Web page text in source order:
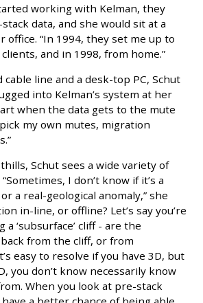
working with Kelman, they
data, and she would sit at a
“In 1994, they set me up to
and in 1998, from home.”
line and a desk-top PC, Schut
into Kelman’s system at her
when the data gets to the mute
pick my own mutes, migration
Schut sees a wide variety of
I don’t know if it’s a
a real-geological anomaly,” she
in-line, or offline? Let’s say you’re
‘subsurface’ cliff - are the
from the cliff, or from
easy to resolve if you have 3D, but
you don’t know necessarily know
When you look at pre-stack